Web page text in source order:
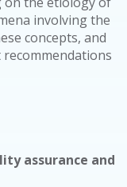
involving the
concepts, and
assurance and